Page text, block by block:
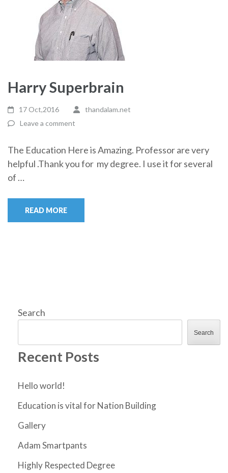
Harry Superbrain
17 Oct,2016
thandalam.net
Leave a comment
The Education Here is Amazing. Professor are very
helpful .Thank you for my degree. I use it for several
of …
READ MORE
Search
Search
Recent Posts
Hello world!
Education is vital for Nation Building
Gallery
Adam Smartpants
Highly Respected Degree